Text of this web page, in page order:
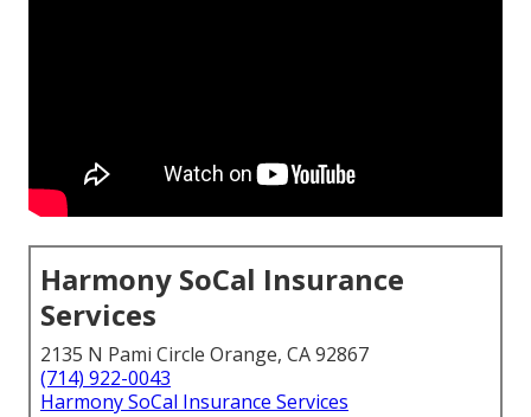
Harmony SoCal Insurance
Services
2135 N Pami Circle Orange, CA 92867
(714) 922-0043
Harmony SoCal Insurance Services